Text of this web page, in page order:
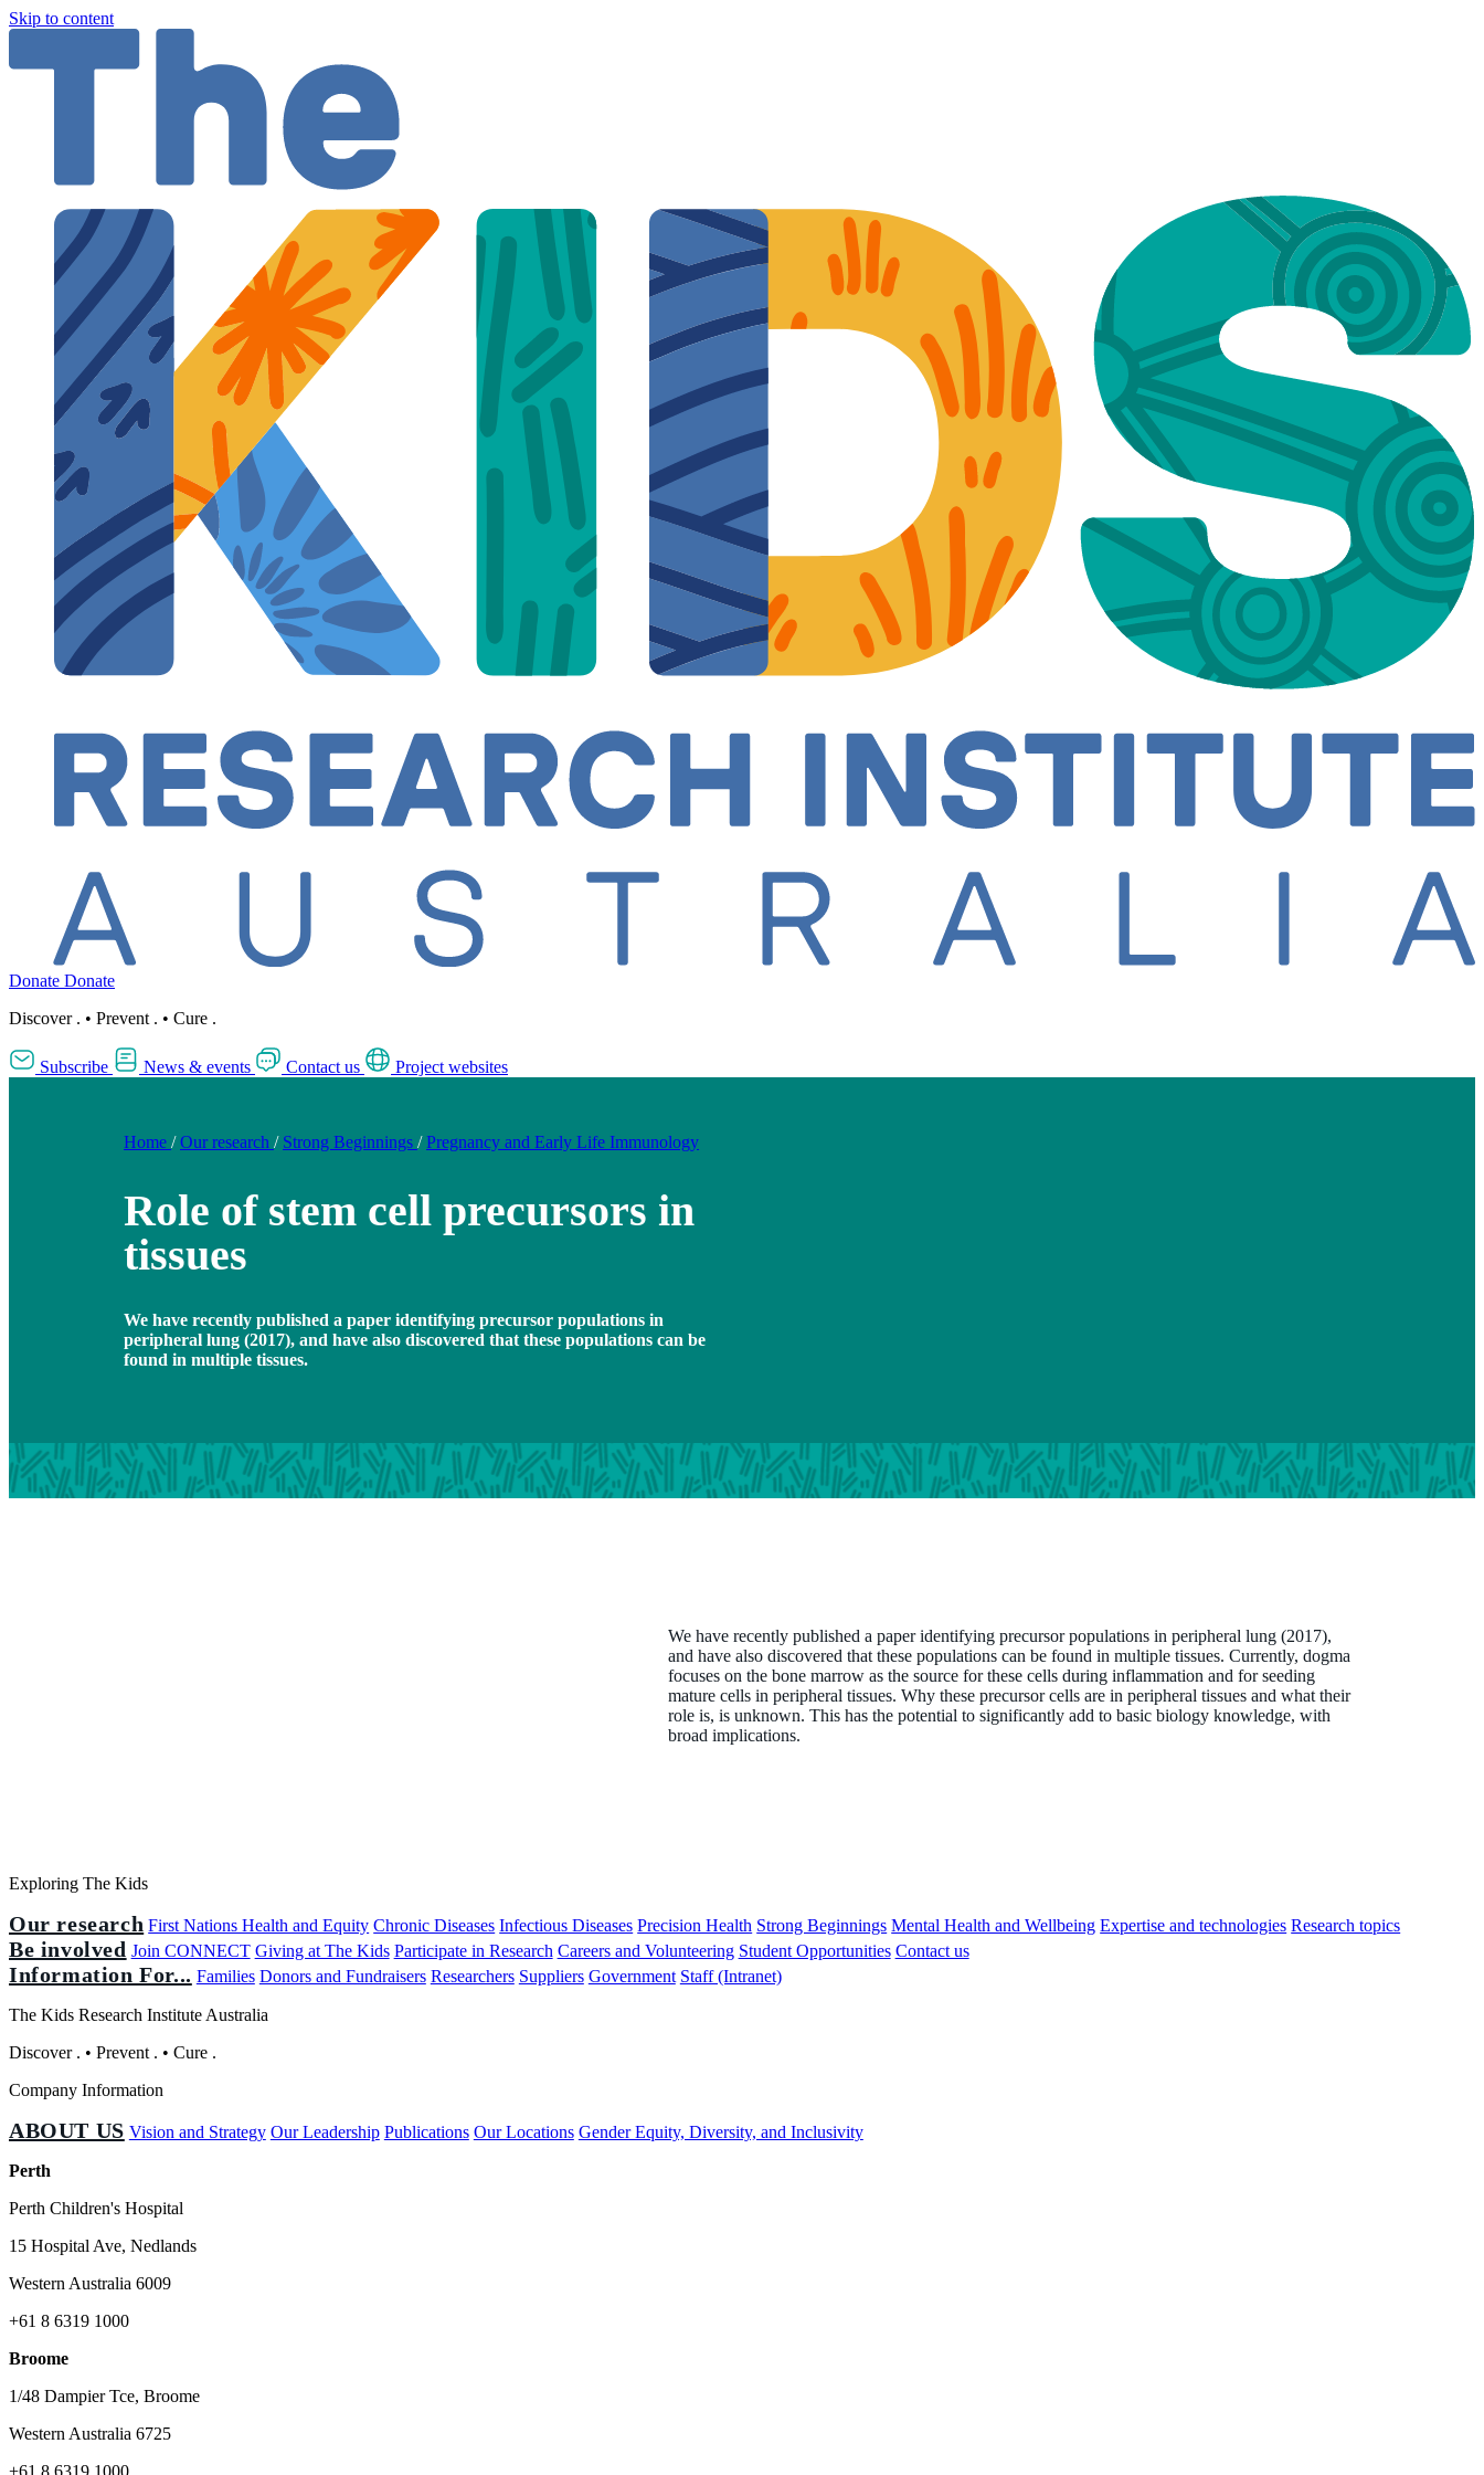
Skip to content
Donate Donate
Discover . • Prevent . • Cure .
Subscribe News & events Contact us Project websites
Home / Our research / Strong Beginnings / Pregnancy and Early Life Immunology
Role of stem cell precursors in
tissues
We have recently published a paper identifying precursor populations in
peripheral lung (2017), and have also discovered that these populations can be
found in multiple tissues.
We have recently published a paper identifying precursor populations in peripheral lung (2017),
and have also discovered that these populations can be found in multiple tissues. Currently, dogma
focuses on the bone marrow as the source for these cells during inflammation and for seeding
mature cells in peripheral tissues. Why these precursor cells are in peripheral tissues and what their
role is, is unknown. This has the potential to significantly add to basic biology knowledge, with
broad implications.
Exploring The Kids
Our research First Nations Health and Equity Chronic Diseases Infectious Diseases Precision Health Strong Beginnings Mental Health and Wellbeing Expertise and technologies Research topics
Be involved Join CONNECT Giving at The Kids Participate in Research Careers and Volunteering Student Opportunities Contact us
Information For... Families Donors and Fundraisers Researchers Suppliers Government Staff (Intranet)
The Kids Research Institute Australia
Discover . • Prevent . • Cure .
Company Information
ABOUT US Vision and Strategy Our Leadership Publications Our Locations Gender Equity, Diversity, and Inclusivity
Perth
Perth Children's Hospital
15 Hospital Ave, Nedlands
Western Australia 6009
+61 8 6319 1000
Broome
1/48 Dampier Tce, Broome
Western Australia 6725
+61 8 6319 1000